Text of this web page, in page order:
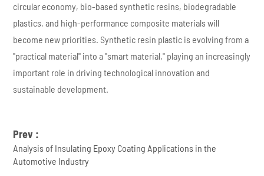
circular economy, bio-based synthetic resins, biodegradable
plastics, and high-performance composite materials will
become new priorities. Synthetic resin plastic is evolving from a
"practical material" into a "smart material," playing an increasingly
important role in driving technological innovation and
sustainable development.
Prev :
Analysis of Insulating Epoxy Coating Applications in the
Automotive Industry